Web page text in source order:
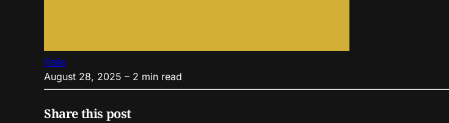
ifelle
August 28, 2025 – 2 min read
Share this post